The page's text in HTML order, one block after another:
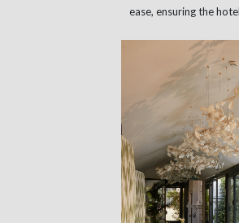
ease, ensuring the